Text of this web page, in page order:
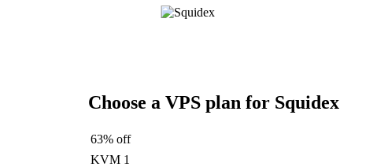
Choose a VPS plan for Squidex
63% off
KVM 1